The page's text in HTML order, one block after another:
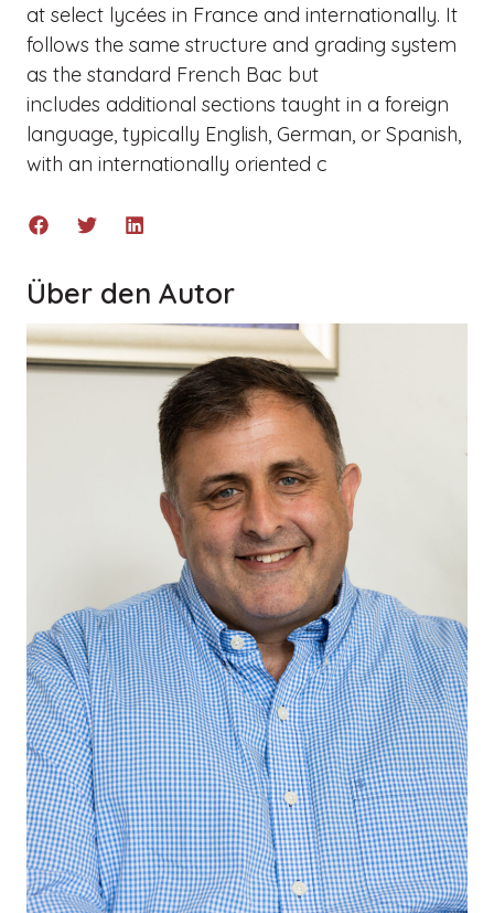
at select lycées in France and internationally. It
follows the same structure and grading system
as the standard French Bac but
includes additional sections taught in a foreign
language, typically English, German, or Spanish,
with an internationally oriented c
Über den Autor